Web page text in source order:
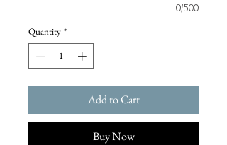
0/500
Quantity *
Add to Cart
Buy Now